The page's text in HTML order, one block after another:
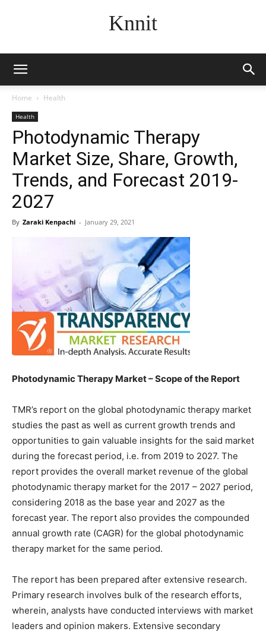
Knnit
Home Health
Health
Photodynamic Therapy
Market Size, Share, Growth,
Trends, and Forecast 2019-
2027
By Zaraki Kenpachi - January 29, 2021
Photodynamic Therapy Market – Scope of the Report
TMR’s report on the global photodynamic therapy market
studies the past as well as current growth trends and
opportunities to gain valuable insights for the said market
during the forecast period, i.e. from 2019 to 2027. The
report provides the overall market revenue of the global
photodynamic therapy market for the 2017 – 2027 period,
considering 2018 as the base year and 2027 as the
forecast year. The report also provides the compounded
annual growth rate (CAGR) for the global photodynamic
therapy market for the same period.
The report has been prepared after extensive research.
Primary research involves bulk of the research efforts,
wherein, analysts have conducted interviews with market
leaders and opinion makers. Extensive secondary